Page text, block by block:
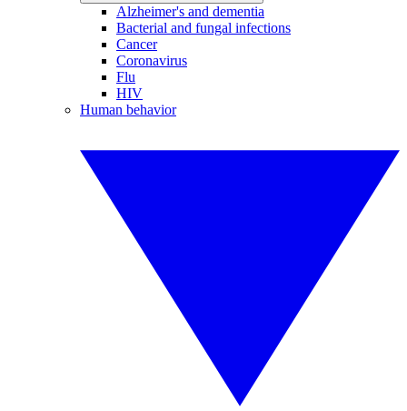
Alzheimer's and dementia
Bacterial and fungal infections
Cancer
Coronavirus
Flu
HIV
Human behavior